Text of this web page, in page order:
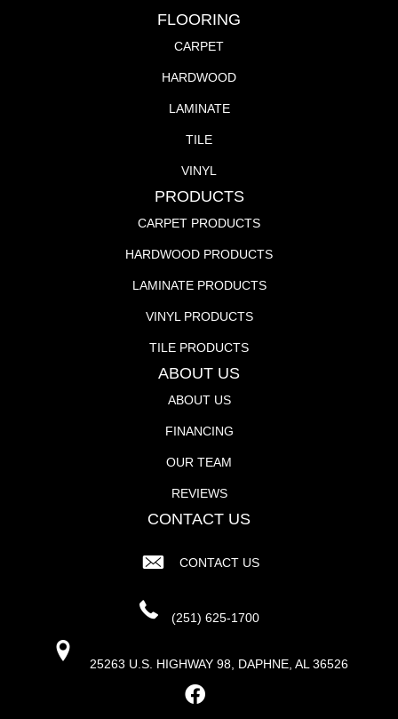
FLOORING
CARPET
HARDWOOD
LAMINATE
TILE
VINYL
PRODUCTS
CARPET PRODUCTS
HARDWOOD PRODUCTS
LAMINATE PRODUCTS
VINYL PRODUCTS
TILE PRODUCTS
ABOUT US
ABOUT US
FINANCING
OUR TEAM
REVIEWS
CONTACT US
CONTACT US
(251) 625-1700
25263 U.S. HIGHWAY 98, DAPHNE, AL 36526